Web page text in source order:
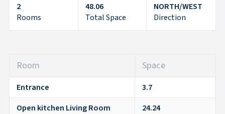
2
Rooms
48.06
Total Space
NORTH/WEST
Direction
Room Space
Entrance
3.7
Open kitchen Living Room
24.24